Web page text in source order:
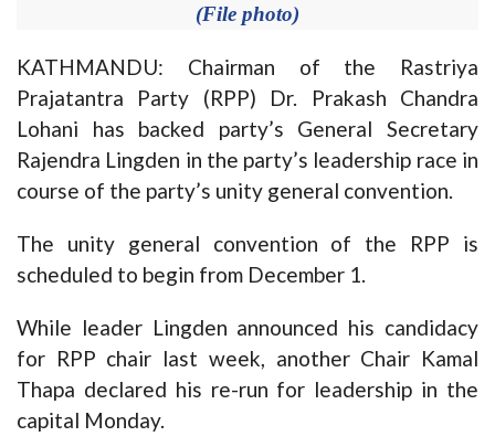
(File photo)
KATHMANDU: Chairman of the Rastriya
Prajatantra Party (RPP) Dr. Prakash Chandra
Lohani has backed party’s General Secretary
Rajendra Lingden in the party’s leadership race in
course of the party’s unity general convention.
The unity general convention of the RPP is
scheduled to begin from December 1.
While leader Lingden announced his candidacy
for RPP chair last week, another Chair Kamal
Thapa declared his re-run for leadership in the
capital Monday.